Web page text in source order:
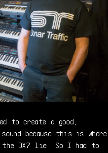
to create a good,
because this is where
DX7 lie. So I had to